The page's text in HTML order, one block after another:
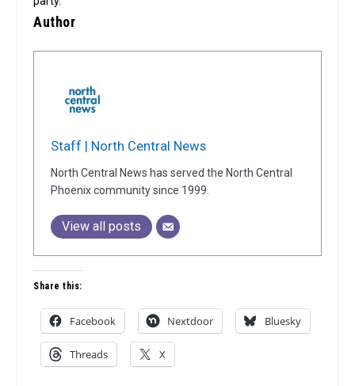
Author
Staff | North Central News
North Central News has served the North Central
Phoenix community since 1999.
View all posts
Share this:
Facebook Nextdoor Bluesky
Threads X